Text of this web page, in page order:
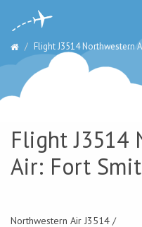
Flight J3514 Northwestern
Flight J3514
Air: Fort
Northwestern Air J3514 /